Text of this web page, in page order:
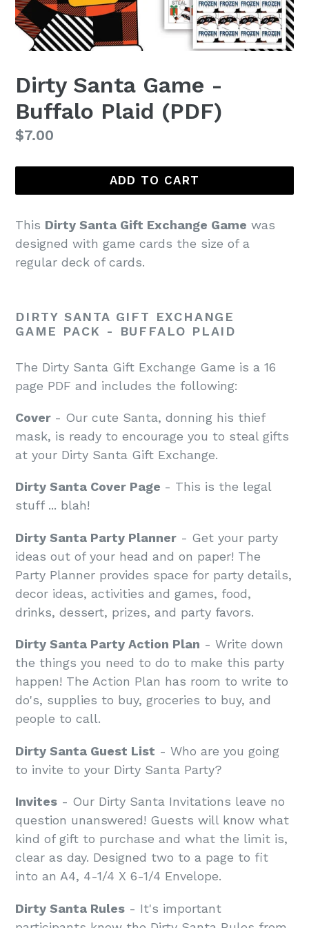
Dirty Santa Game -
Buffalo Plaid (PDF)
Regular
$7.00
ADD TO CART
This Dirty Santa Gift Exchange Game was
designed with game cards the size of a
regular deck of cards.
DIRTY SANTA GIFT EXCHANGE
GAME PACK - BUFFALO PLAID
The Dirty Santa Gift Exchange Game is a 16
page PDF and includes the following:
Cover - Our cute Santa, donning his thief
mask, is ready to encourage you to steal gifts
at your Dirty Santa Gift Exchange.
Dirty Santa Cover Page - This is the legal
stuff ... blah!
Dirty Santa Party Planner - Get your party
ideas out of your head and on paper! The
Party Planner provides space for party details,
decor ideas, activities and games, food,
drinks, dessert, prizes, and party favors.
Dirty Santa Party Action Plan - Write down
the things you need to do to make this party
happen! The Action Plan has room to write to
do's, supplies to buy, groceries to buy, and
people to call.
Dirty Santa Guest List - Who are you going
to invite to your Dirty Santa Party?
Invites - Our Dirty Santa Invitations leave no
question unanswered! Guests will know what
kind of gift to purchase and what the limit is,
clear as day. Designed two to a page to fit
into an A4, 4-1/4 X 6-1/4 Envelope.
Dirty Santa Rules - It's important